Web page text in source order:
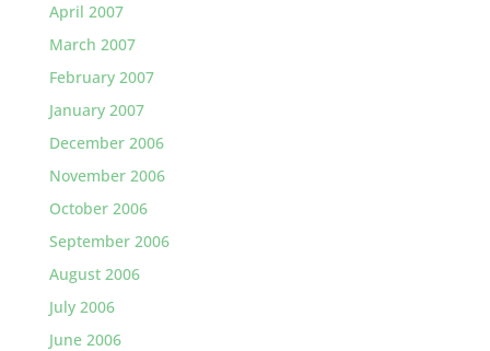
April 2007
March 2007
February 2007
January 2007
December 2006
November 2006
October 2006
September 2006
August 2006
July 2006
June 2006